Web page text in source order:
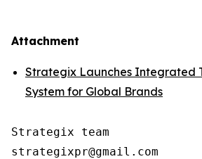
Attachment
Strategix Launches Integrated
System for Global Brands
Strategix team
strategixpr@gmail.com